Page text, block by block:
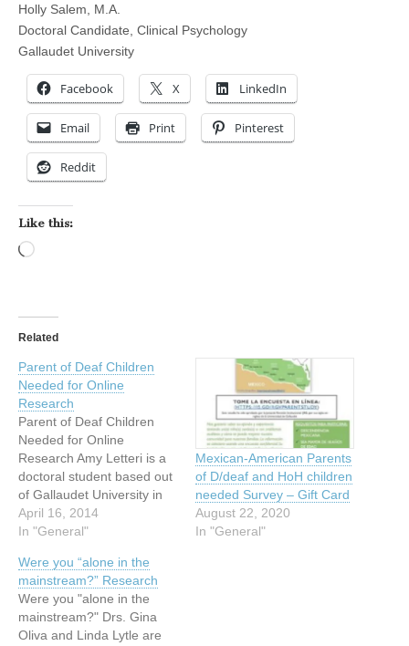
Holly Salem, M.A.
Doctoral Candidate, Clinical Psychology
Gallaudet University
Facebook X LinkedIn
Email Print Pinterest
Reddit
Like this:
Related
Parent of Deaf Children
Needed for Online
Research
Parent of Deaf Children
Needed for Online
Research Amy Letteri is a
doctoral student based out
of Gallaudet University in
Washington D.C. As part of
her doctoral work in clinical
understand the ways in
which parents teach their
deaf children to regulate
their emotions. If…
April 16, 2014
In "General"
Mexican-American Parents
of D/deaf and HoH children
needed Survey – Gift Card
August 22, 2020
In "General"
Were you “alone in the
mainstream?” Research
Were you "alone in the
mainstream?" Drs. Gina
Oliva and Linda Lytle are